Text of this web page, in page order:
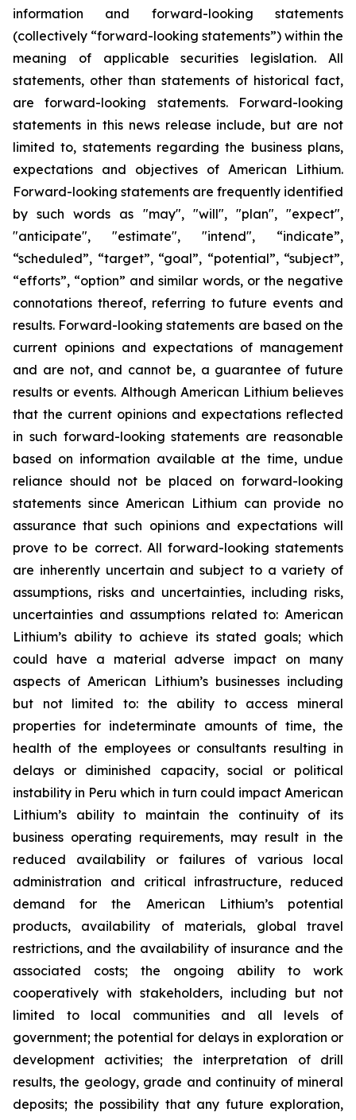
information and forward-looking statements
(collectively “forward-looking statements”) within the
meaning of applicable securities legislation. All
statements, other than statements of historical fact,
are forward-looking statements. Forward-looking
statements in this news release include, but are not
limited to, statements regarding the business plans,
expectations and objectives of American Lithium.
Forward-looking statements are frequently identified
by such words as "may", "will", "plan", "expect",
"anticipate", "estimate", "intend", “indicate”,
“scheduled”, “target”, “goal”, “potential”, “subject”,
“efforts”, “option” and similar words, or the negative
connotations thereof, referring to future events and
results. Forward-looking statements are based on the
current opinions and expectations of management
and are not, and cannot be, a guarantee of future
results or events. Although American Lithium believes
that the current opinions and expectations reflected
in such forward-looking statements are reasonable
based on information available at the time, undue
reliance should not be placed on forward-looking
statements since American Lithium can provide no
assurance that such opinions and expectations will
prove to be correct. All forward-looking statements
are inherently uncertain and subject to a variety of
assumptions, risks and uncertainties, including risks,
uncertainties and assumptions related to: American
Lithium’s ability to achieve its stated goals; which
could have a material adverse impact on many
aspects of American Lithium’s businesses including
but not limited to: the ability to access mineral
properties for indeterminate amounts of time, the
health of the employees or consultants resulting in
delays or diminished capacity, social or political
instability in Peru which in turn could impact American
Lithium’s ability to maintain the continuity of its
business operating requirements, may result in the
reduced availability or failures of various local
administration and critical infrastructure, reduced
demand for the American Lithium’s potential
products, availability of materials, global travel
restrictions, and the availability of insurance and the
associated costs; the ongoing ability to work
cooperatively with stakeholders, including but not
limited to local communities and all levels of
government; the potential for delays in exploration or
development activities; the interpretation of drill
results, the geology, grade and continuity of mineral
deposits; the possibility that any future exploration,